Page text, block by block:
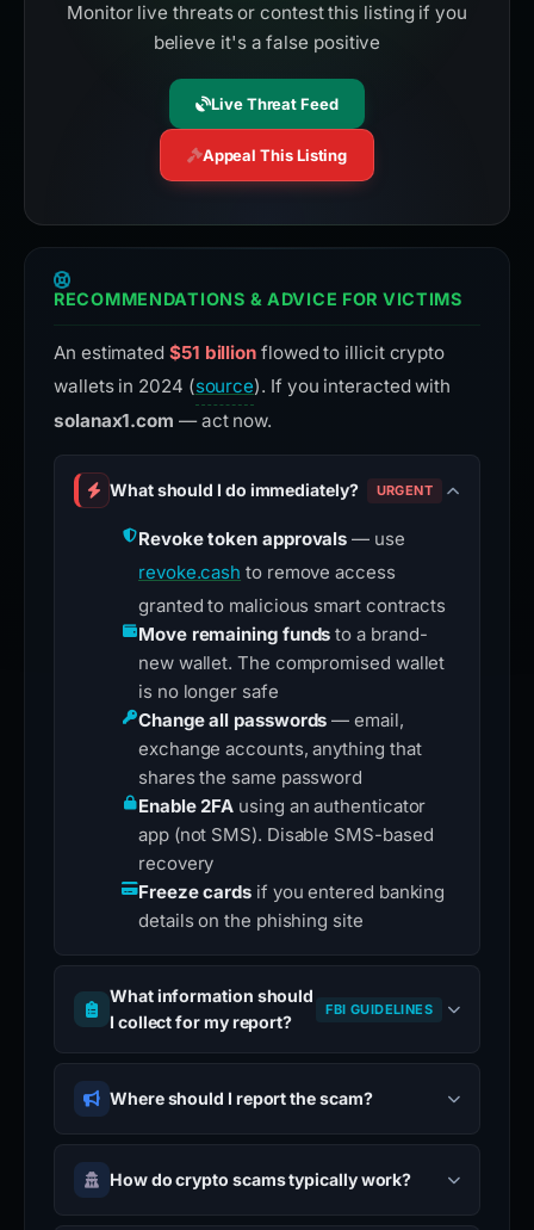
Monitor live threats or contest this listing if you
believe it's a false positive
Live Threat Feed
Appeal This Listing
RECOMMENDATIONS & ADVICE FOR VICTIMS
An estimated $51 billion flowed to illicit crypto
wallets in 2024 (source). If you interacted with
solanax1.com — act now.
What should I do immediately? URGENT
Revoke token approvals — use
revoke.cash to remove access
granted to malicious smart contracts
Move remaining funds to a brand-
new wallet. The compromised wallet
is no longer safe
Change all passwords — email,
exchange accounts, anything that
shares the same password
Enable 2FA using an authenticator
app (not SMS). Disable SMS-based
recovery
Freeze cards if you entered banking
details on the phishing site
What information should
I collect for my report?
FBI GUIDELINES
Where should I report the scam?
How do crypto scams typically work?